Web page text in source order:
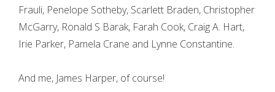
Frauli, Penelope Sotheby, Scarlett Braden, Christopher
McGarry, Ronald S Barak, Farah Cook, Craig A. Hart,
Irie Parker, Pamela Crane and Lynne Constantine.
And me, James Harper, of course!